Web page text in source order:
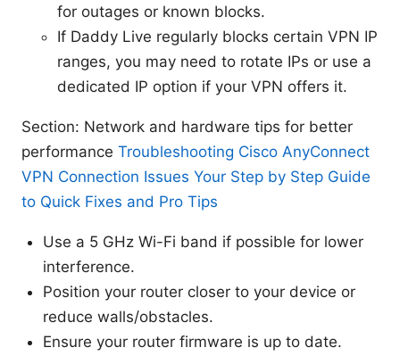
for outages or known blocks.
If Daddy Live regularly blocks certain VPN IP
ranges, you may need to rotate IPs or use a
dedicated IP option if your VPN offers it.
Section: Network and hardware tips for better
performance Troubleshooting Cisco AnyConnect
VPN Connection Issues Your Step by Step Guide
to Quick Fixes and Pro Tips
Use a 5 GHz Wi-Fi band if possible for lower
interference.
Position your router closer to your device or
reduce walls/obstacles.
Ensure your router firmware is up to date.